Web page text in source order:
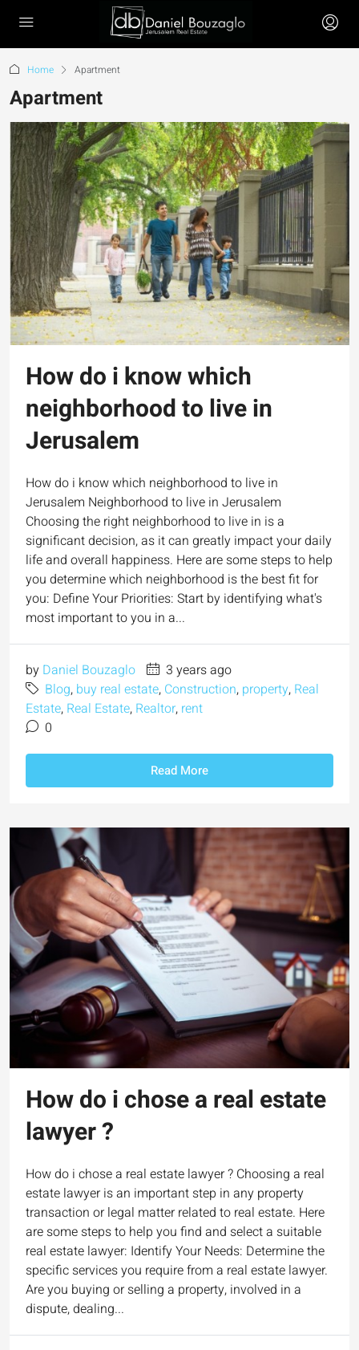
Home Apartment
Apartment
How do i know which
neighborhood to live in
Jerusalem
How do i know which neighborhood to live in
Jerusalem Neighborhood to live in Jerusalem
Choosing the right neighborhood to live in is a
significant decision, as it can greatly impact your daily
life and overall happiness. Here are some steps to help
you determine which neighborhood is the best fit for
you: Define Your Priorities: Start by identifying what's
most important to you in a...
by Daniel Bouzaglo
3 years ago
Blog, buy real estate, Construction, property, Real
Estate, Real Estate, Realtor, rent
0
Read More
How do i chose a real estate
lawyer ?
How do i chose a real estate lawyer ? Choosing a real
estate lawyer is an important step in any property
transaction or legal matter related to real estate. Here
are some steps to help you find and select a suitable
real estate lawyer: Identify Your Needs: Determine the
specific services you require from a real estate lawyer.
Are you buying or selling a property, involved in a
dispute, dealing...